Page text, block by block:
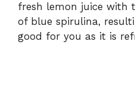
fresh lemon juice with
of blue spirulina,
good for you as it is